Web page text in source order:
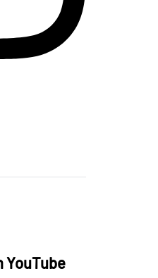
YouTube